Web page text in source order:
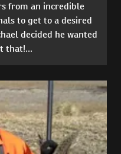
from an incredible
to get to a desired
decided he wanted
that!...